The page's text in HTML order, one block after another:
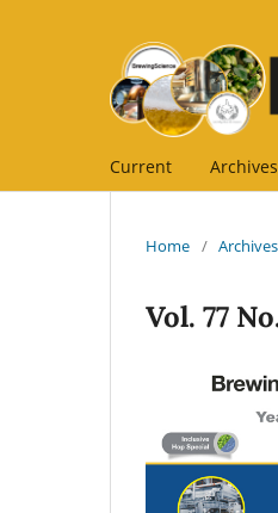
Current Archives
Home / Archives
Vol. 77